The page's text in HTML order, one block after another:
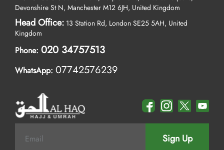
Devonshire St N, Manchester M12 6JH, United Kingdom
Head Office: 13 Station Rd, London SE25 5AH, United
Kingdom
Phone: 020 34757513
WhatsApp: 07742576239
Sign Up